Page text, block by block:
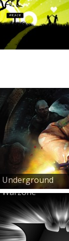
Underground
Warzone